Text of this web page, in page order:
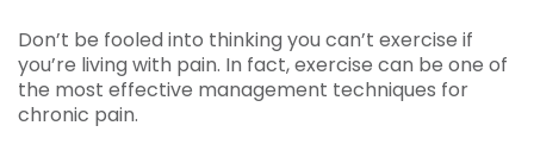
Don’t be fooled into thinking you can’t exercise if
you’re living with pain. In fact, exercise can be one of
the most effective management techniques for
chronic pain.